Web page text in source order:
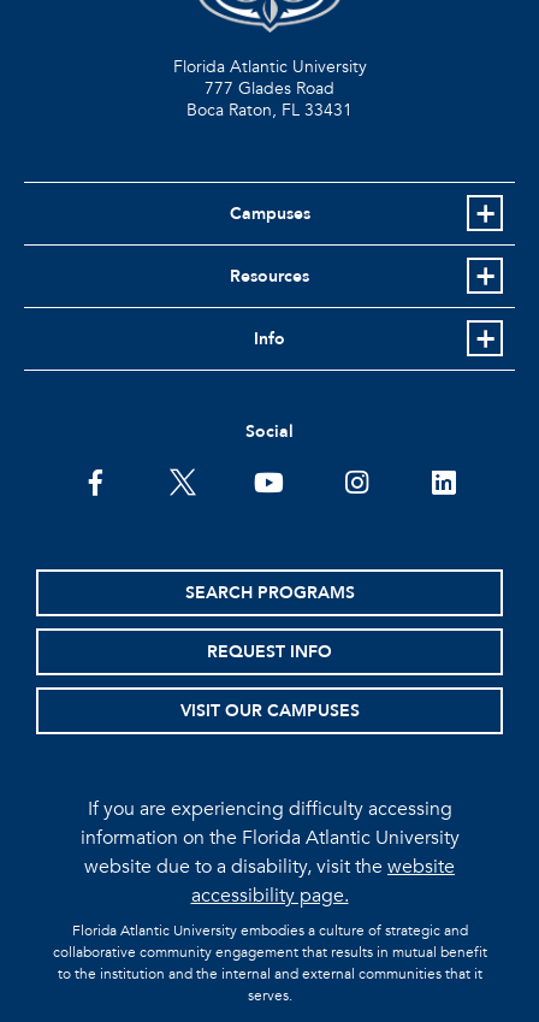
Florida Atlantic University
777 Glades Road
Boca Raton, FL 33431
Campuses
Resources
Info
Social
facebooktwitter youtubeinstagramlinkedin
SEARCH PROGRAMS
REQUEST INFO
VISIT OUR CAMPUSES
If you are experiencing difficulty accessing
information on the Florida Atlantic University
website due to a disability, visit thewebsite
accessibility page.
Florida Atlantic University embodies a culture of strategic and
collaborative community engagement that results in mutual benefit
to the institution and the internal and external communities that it
serves.